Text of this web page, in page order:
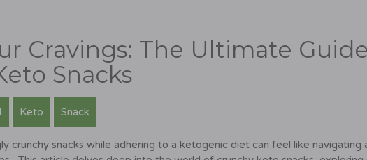
Cravings: The Ultimate
Snacks
Keto Snack
crunchy snacks while adhering to a ketogenic diet can feel like navigating